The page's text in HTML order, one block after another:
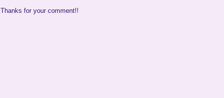
Thanks for your comment!!